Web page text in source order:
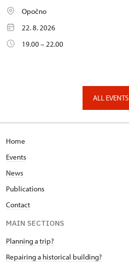
Opočno
22. 8. 2026
19.00 – 22.00
ALL EVENTS
Home
Events
News
Publications
Contact
MAIN SECTIONS
Planning a trip?
Repairing a historical building?